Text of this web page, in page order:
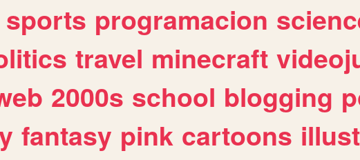
sports programacion
travel minecraft
2000s school blogging
fantasy pink cartoons